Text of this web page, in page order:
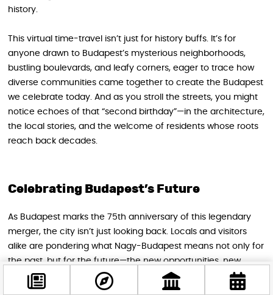
history.
This virtual time-travel isn’t just for history buffs. It’s for
anyone drawn to Budapest’s mysterious neighborhoods,
bustling boulevards, and leafy corners, eager to trace how
diverse communities came together to create the Budapest
we celebrate today. And as you stroll the streets, you might
notice echoes of that “second birthday”—in the architecture,
the local stories, and the welcome of residents whose roots
reach back decades.
Celebrating Budapest’s Future
As Budapest marks the 75th anniversary of this legendary
merger, the city isn’t just looking back. Locals and visitors
alike are pondering what Nagy-Budapest means not only for
the past, but for the future—the new opportunities, new
faces, and new dreams that will shape the next generation
of city life.